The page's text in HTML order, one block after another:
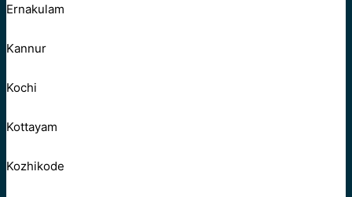
Ernakulam
Kannur
Kochi
Kottayam
Kozhikode